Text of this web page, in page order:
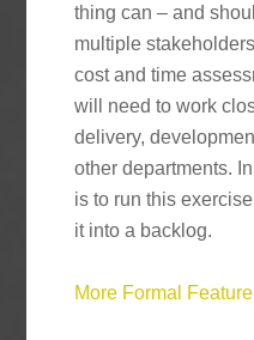
thing can – and
multiple
cost and time
will need to work
delivery,
other departments.
is to run this
it into a backlog.
More Formal